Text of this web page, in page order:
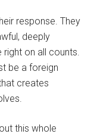
response. They
deeply
right on all counts.
be a foreign
creates
this whole